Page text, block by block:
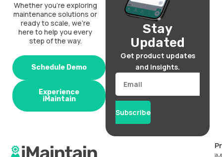
Whether you’re exploring
maintenance solutions or
ready to scale, we’re
here to help you every
step of the way.
Schedule Demo
Experience
iMaintain
Stay
Updated
Get product updates
and insights.
Email
Subscribe